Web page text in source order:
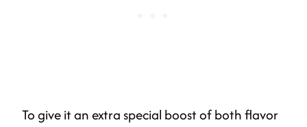
To give it an extra special boost of both flavor